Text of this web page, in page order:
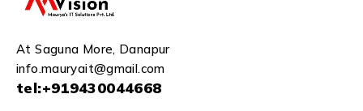
At Saguna More, Danapur
info.mauryait@gmail.com
tel:+919430044668